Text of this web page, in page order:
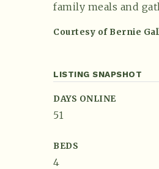
family meals and
Courtesy of Bernie
LISTING SNAPSHOT
DAYS ONLINE
51
BEDS
4